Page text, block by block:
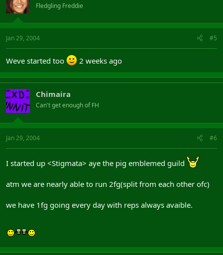
Fledgling Freddie
Jan 29, 2004 #5
Weve started too 2 weeks ago
Chimaira
Can't get enough of FH
Jan 29, 2004 #6
I started up <Stigmata> aye the pig emblemed guild
atm we are nearly able to run 2fg(split from each other ofc)
we have 1fg going every day with reps always avaible.